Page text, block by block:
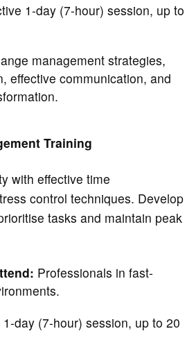
1-day (7-hour) session, up to
management strategies,
effective communication, and
Training
with effective time
control techniques. Develop
tasks and maintain peak
Professionals in fast-
day (7-hour) session, up to 20